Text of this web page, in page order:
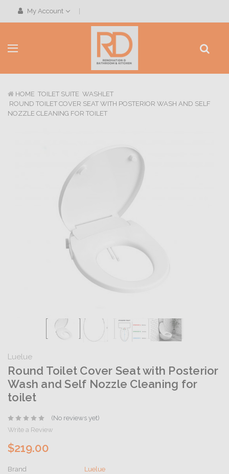
My Account
HOME TOILET SUITE WASHLET
ROUND TOILET COVER SEAT WITH POSTERIOR WASH AND SELF
NOZZLE CLEANING FOR TOILET
Luelue
Round Toilet Cover Seat with Posterior
Wash and Self Nozzle Cleaning for
toilet
(No reviews yet)
Write a Review
$219.00
Brand
Luelue